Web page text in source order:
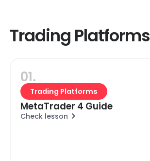
Trading Platforms
01.
Trading Platforms
MetaTrader 4 Guide
Check lesson